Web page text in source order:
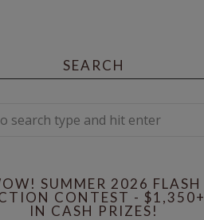
SEARCH
SUMMER 2026 FLASH
CONTEST - $1,350+
IN CASH PRIZES!